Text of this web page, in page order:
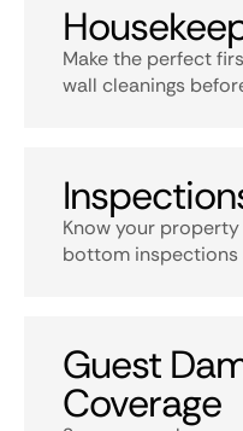
Make the perfect
wall cleanings
Know your
bottom inspections
Guest
Coverage